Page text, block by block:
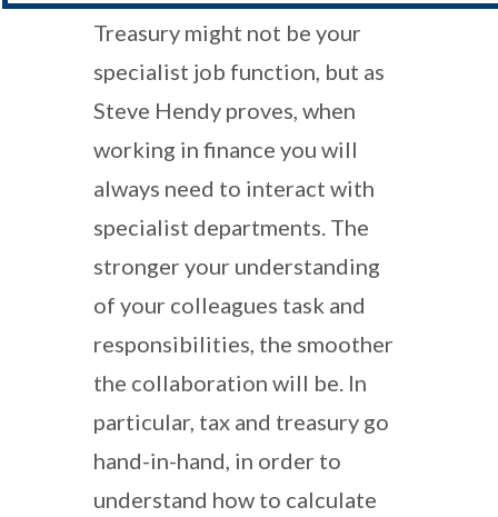
Treasury might not be your
specialist job function, but as
Steve Hendy proves, when
working in finance you will
always need to interact with
specialist departments. The
stronger your understanding
of your colleagues task and
responsibilities, the smoother
the collaboration will be. In
particular, tax and treasury go
hand-in-hand, in order to
understand how to calculate